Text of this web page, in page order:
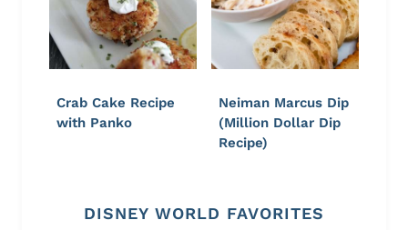
Crab Cake Recipe
with Panko
Neiman Marcus Dip
(Million Dollar Dip
Recipe)
DISNEY WORLD FAVORITES